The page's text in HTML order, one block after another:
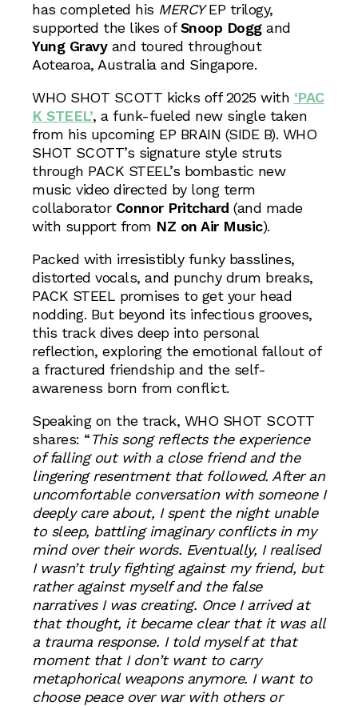
has completed his MERCYEP trilogy,
supported the likes ofSnoop Doggand
Yung Gravyand toured throughout
Aotearoa, Australia and Singapore.
WHO SHOT SCOTT kicks off 2025 with ‘PAC
K STEEL’, a funk-fueled new single taken
from his upcoming EP BRAIN (SIDE B). WHO
SHOT SCOTT’s signature style struts
through PACK STEEL’s bombastic new
music video directed by long term
collaborator Connor Pritchard (and made
with support from NZ on Air Music).
Packed with irresistibly funky basslines,
distorted vocals, and punchy drum breaks,
PACK STEEL promises to get your head
nodding. But beyond its infectious grooves,
this track dives deep into personal
reflection, exploring the emotional fallout of
a fractured friendship and the self-
awareness born from conflict.
Speaking on the track, WHO SHOT SCOTT
shares: “This song reflects the experience
of falling out with a close friend and the
lingering resentment that followed. After an
uncomfortable conversation with someone I
deeply care about, I spent the night unable
to sleep, battling imaginary conflicts in my
mind over their words. Eventually, I realised
I wasn’t truly fighting against my friend, but
rather against myself and the false
narratives I was creating. Once I arrived at
that thought, it became clear that it was all
a trauma response. I told myself at that
moment that I don’t want to carry
metaphorical weapons anymore. I want to
choose peace over war with others or